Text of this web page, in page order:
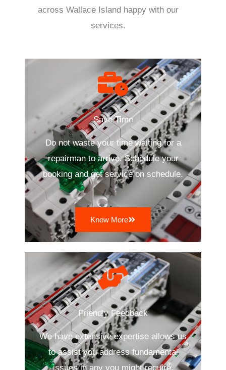
across Wallace Island happy with our
services.
Save Time
Do not waste your time waiting for a
repairman to arrive. Schedule your
booking and get service on schedule.
Know More
Friendly Feedback
We have extensive expertise allows us
to assist you address fundamental
issues in any you might require.